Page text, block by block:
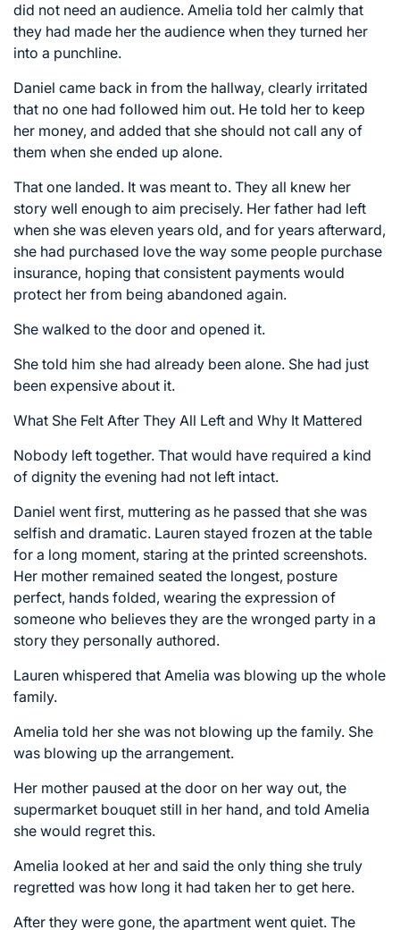
did not need an audience. Amelia told her calmly that
they had made her the audience when they turned her
into a punchline.
Daniel came back in from the hallway, clearly irritated
that no one had followed him out. He told her to keep
her money, and added that she should not call any of
them when she ended up alone.
That one landed. It was meant to. They all knew her
story well enough to aim precisely. Her father had left
when she was eleven years old, and for years afterward,
she had purchased love the way some people purchase
insurance, hoping that consistent payments would
protect her from being abandoned again.
She walked to the door and opened it.
She told him she had already been alone. She had just
been expensive about it.
What She Felt After They All Left and Why It Mattered
Nobody left together. That would have required a kind
of dignity the evening had not left intact.
Daniel went first, muttering as he passed that she was
selfish and dramatic. Lauren stayed frozen at the table
for a long moment, staring at the printed screenshots.
Her mother remained seated the longest, posture
perfect, hands folded, wearing the expression of
someone who believes they are the wronged party in a
story they personally authored.
Lauren whispered that Amelia was blowing up the whole
family.
Amelia told her she was not blowing up the family. She
was blowing up the arrangement.
Her mother paused at the door on her way out, the
supermarket bouquet still in her hand, and told Amelia
she would regret this.
Amelia looked at her and said the only thing she truly
regretted was how long it had taken her to get here.
After they were gone, the apartment went quiet. The